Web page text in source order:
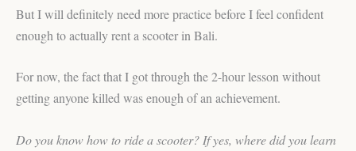
But I will definitely need more practice before I feel confident
enough to actually rent a scooter in Bali.
For now, the fact that I got through the 2-hour lesson without
getting anyone killed was enough of an achievement.
Do you know how to ride a scooter? If yes, where did you learn